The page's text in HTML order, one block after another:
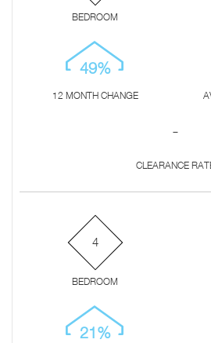
BEDROOM
49%
12 MONTH CHANGE
-
CLEARANCE
4
BEDROOM
21%